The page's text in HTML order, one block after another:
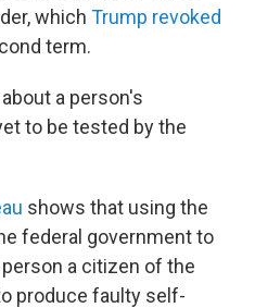
which Trump revoked
term.
a person's
to be tested by the
shows that using the
federal government to
a citizen of the
produce faulty self-